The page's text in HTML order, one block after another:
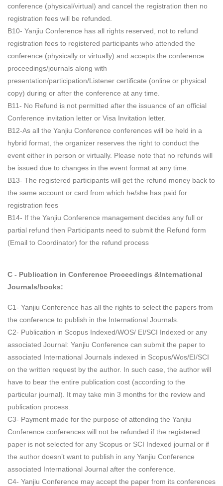
conference (physical/virtual) and cancel the registration then no
registration fees will be refunded.
B10- Yanjiu Conference has all rights reserved, not to refund
registration fees to registered participants who attended the
conference (physically or virtually) and accepts the conference
proceedings/journals along with
presentation/participation/Listener certificate (online or physical
copy) during or after the conference at any time.
B11- No Refund is not permitted after the issuance of an official
Conference invitation letter or Visa Invitation letter.
B12-As all the Yanjiu Conference conferences will be held in a
hybrid format, the organizer reserves the right to conduct the
event either in person or virtually. Please note that no refunds will
be issued due to changes in the event format at any time.
B13- The registered participants will get the refund money back to
the same account or card from which he/she has paid for
registration fees
B14- If the Yanjiu Conference management decides any full or
partial refund then Participants need to submit the Refund form
(Email to Coordinator) for the refund process
C - Publication in Conference Proceedings &International
Journals/books:
C1- Yanjiu Conference has all the rights to select the papers from
the conference to publish in the International Journals.
C2- Publication in Scopus Indexed/WOS/ EI/SCI Indexed or any
associated Journal: Yanjiu Conference can submit the paper to
associated International Journals indexed in Scopus/Wos/EI/SCI
on the written request by the author. In such case, the author will
have to bear the entire publication cost (according to the
particular journal). It may take min 3 months for the review and
publication process.
C3- Payment made for the purpose of attending the Yanjiu
Conference conferences will not be refunded if the registered
paper is not selected for any Scopus or SCI Indexed journal or if
the author doesn’t want to publish in any Yanjiu Conference
associated International Journal after the conference.
C4- Yanjiu Conference may accept the paper from its conferences